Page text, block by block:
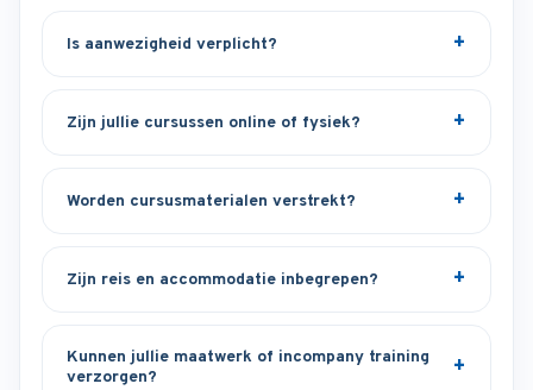
Is aanwezigheid verplicht?
Zijn jullie cursussen online of fysiek?
Worden cursusmaterialen verstrekt?
Zijn reis en accommodatie inbegrepen?
Kunnen jullie maatwerk of incompany training
verzorgen?